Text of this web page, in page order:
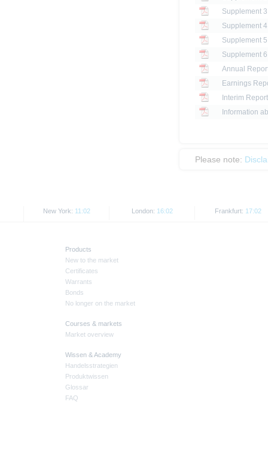
Annual
Earnings
Interim
Information
Please note:
New York: 11:03 London: 16:03 Frankfurt: 17:03
Products
New to the market
Certificates
Warrants
Bonds
No longer on the market
Courses & markets
Market overview
Wissen & Academy
Handelsstrategien
Produktwissen
Glossar
FAQ